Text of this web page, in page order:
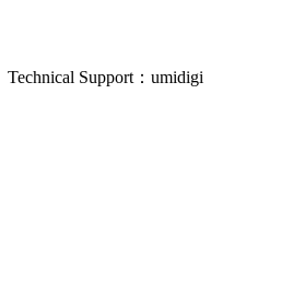
Technical Support：umidigi